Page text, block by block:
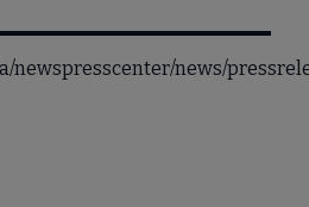
newspresscenter/news/